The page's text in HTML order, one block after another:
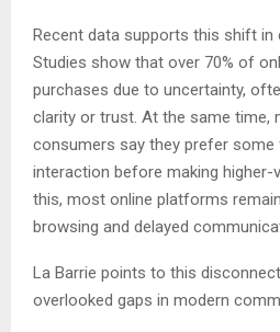
Recent data supports this shift in
Studies show that over 70% of
purchases due to uncertainty,
clarity or trust. At the same time,
consumers say they prefer
interaction before making higher-
this, most online platforms
browsing and delayed
La Barrie points to this
overlooked gaps in modern